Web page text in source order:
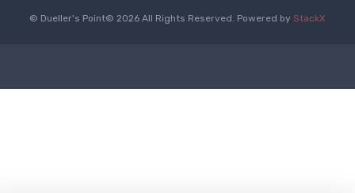
© Dueller's Point© 2026 All Rights Reserved. Powered by StackX